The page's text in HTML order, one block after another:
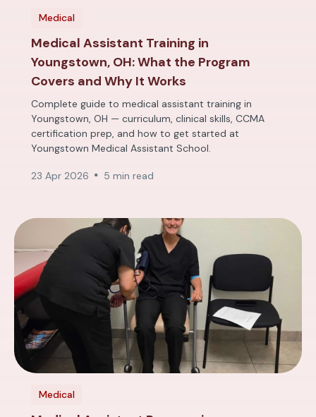
Medical
Medical Assistant Training in
Youngstown, OH: What the Program
Covers and Why It Works
Complete guide to medical assistant training in
Youngstown, OH — curriculum, clinical skills, CCMA
certification prep, and how to get started at
Youngstown Medical Assistant School.
23 Apr 2026 5 min read
Medical